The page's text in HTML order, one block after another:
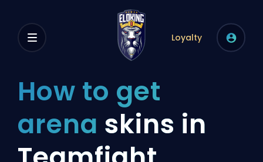
Loyalty
How to get
arena skins in